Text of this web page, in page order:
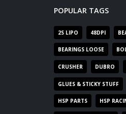
POPULAR TAGS
2S LIPO 48DPI
BEARINGS LOOSE
CRUSHER DUBRO
GLUES & STICKY STUFF
HSP PARTS HSP